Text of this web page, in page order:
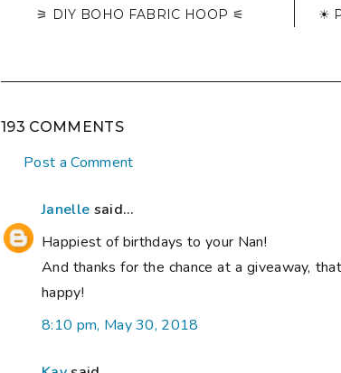
⚞ DIY BOHO FABRIC HOOP ⚟
☀
193 COMMENTS
Post a Comment
Janelle said...
Happiest of birthdays to your Nan!
And thanks for the chance at a giveaway,
happy!
8:10 pm, May 30, 2018